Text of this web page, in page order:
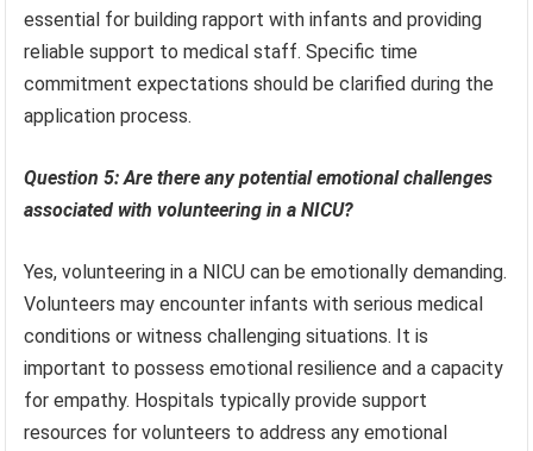
essential for building rapport with infants and providing
reliable support to medical staff. Specific time
commitment expectations should be clarified during the
application process.
Question 5: Are there any potential emotional challenges
associated with volunteering in a NICU?
Yes, volunteering in a NICU can be emotionally demanding.
Volunteers may encounter infants with serious medical
conditions or witness challenging situations. It is
important to possess emotional resilience and a capacity
for empathy. Hospitals typically provide support
resources for volunteers to address any emotional